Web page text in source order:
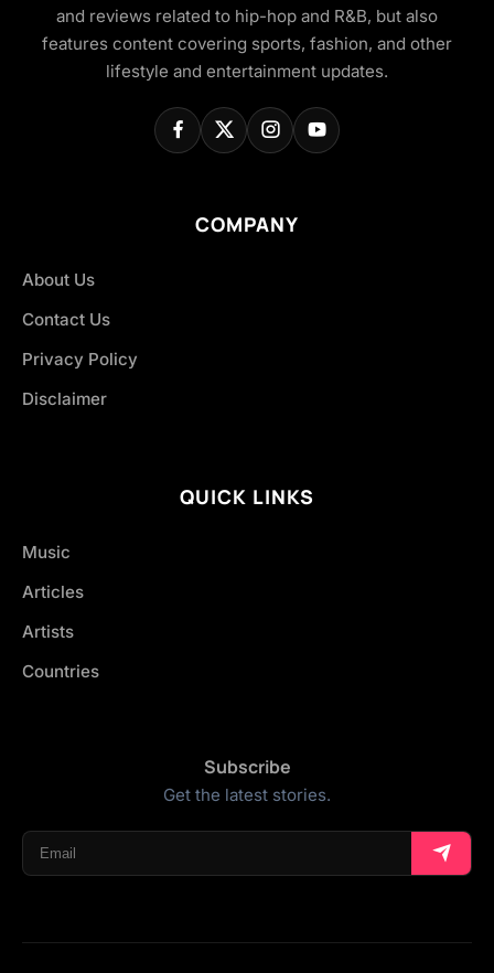
and reviews related to hip-hop and R&B, but also
features content covering sports, fashion, and other
lifestyle and entertainment updates.
COMPANY
About Us
Contact Us
Privacy Policy
Disclaimer
QUICK LINKS
Music
Articles
Artists
Countries
Subscribe
Get the latest stories.